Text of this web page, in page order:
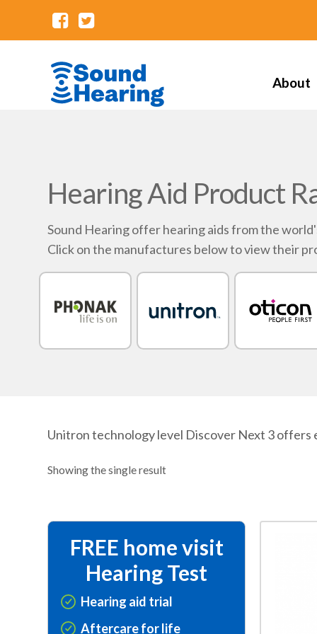
About
Hearing Aid Product
Sound Hearing offer hearing aids from the
Click on the manufactures below to view their
Unitron technology level Discover Next 3 offers
Showing the single result
FREE home visit
Hearing Test
Hearing aid trial
Aftercare for life